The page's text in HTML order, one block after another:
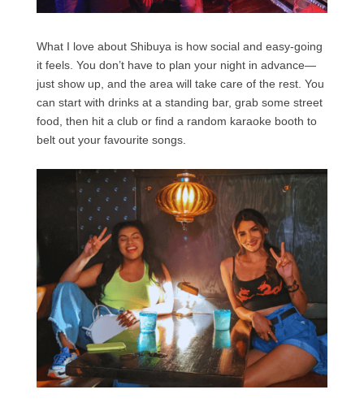
What I love about Shibuya is how social and easy-going
it feels. You don’t have to plan your night in advance—
just show up, and the area will take care of the rest. You
can start with drinks at a standing bar, grab some street
food, then hit a club or find a random karaoke booth to
belt out your favourite songs.